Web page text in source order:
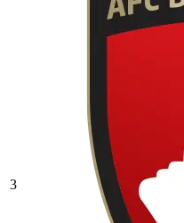
3